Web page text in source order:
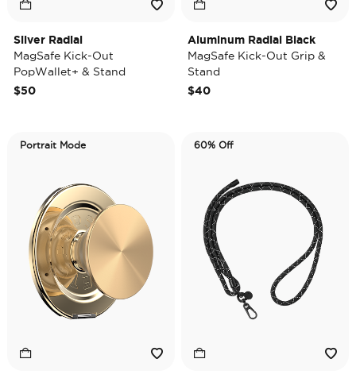
Silver Radial
MagSafe Kick-Out
PopWallet+ & Stand
$50
Aluminum Radial Black
MagSafe Kick-Out Grip &
Stand
$40
Portrait Mode 60% Off